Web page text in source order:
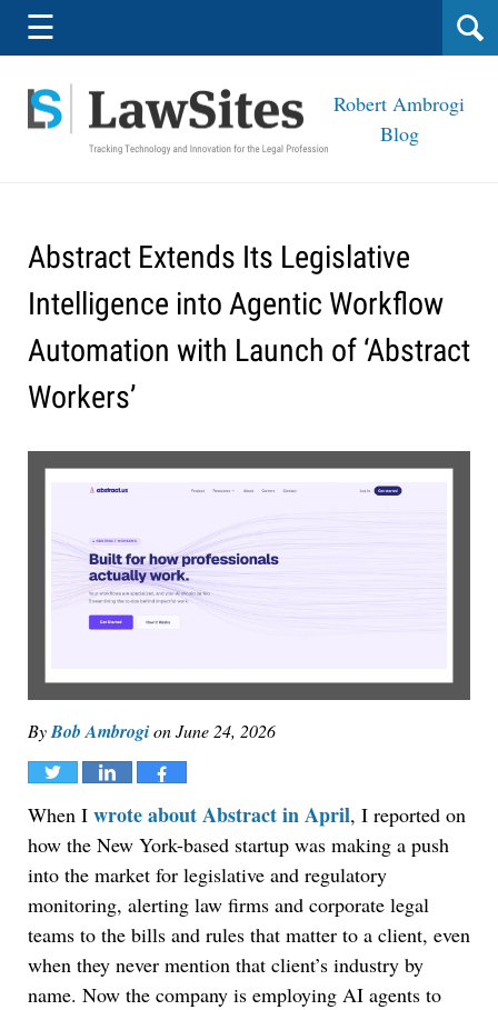
Navigation
☰
Robert Ambrogi
Blog
Abstract Extends Its Legislative
Intelligence into Agentic Workflow
Automation with Launch of ‘Abstract
Workers’
ByBob AmbrogionJune 24, 2026
Tweet Share Share
When I wrote about Abstract in April, I reported on
how the New York-based startup was making a push
into the market for legislative and regulatory
monitoring, alerting law firms and corporate legal
teams to the bills and rules that matter to a client, even
when they never mention that client’s industry by
name. Now the company is employing AI agents to